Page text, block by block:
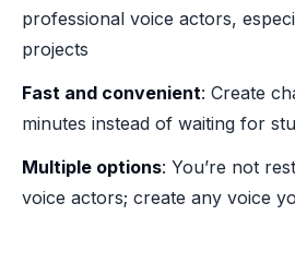
professional voice actors,
projects
Fast and convenient: Create
minutes instead of waiting for
Multiple options: You’re not
voice actors; create any voice